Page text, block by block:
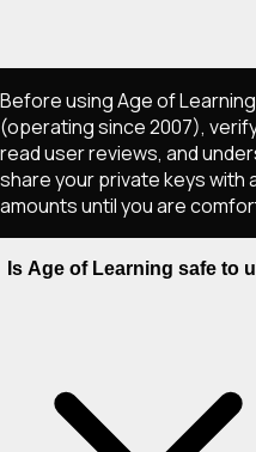
Before using Age of
(operating since 2007),
read user reviews, and
share your private keys with
amounts until you are
Is Age of Learning safe to